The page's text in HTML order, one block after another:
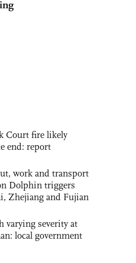
Court fire likely
end: report
work and transport
Dolphin triggers
Zhejiang and Fujian
varying severity at
local government